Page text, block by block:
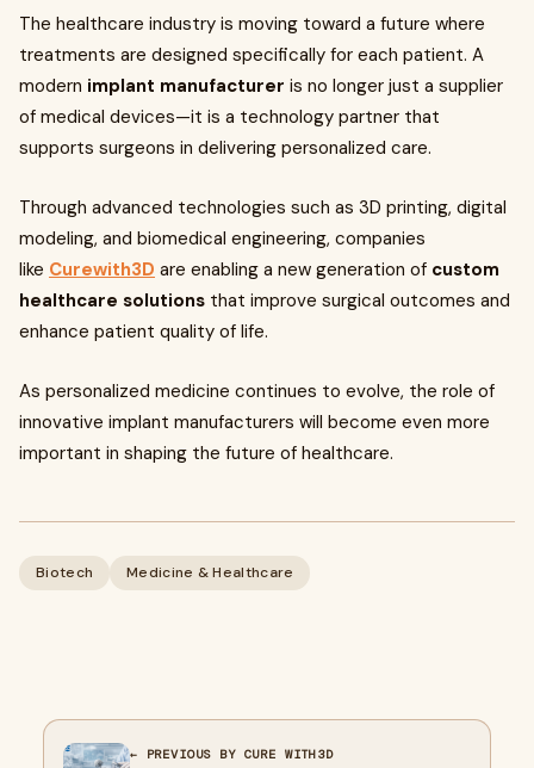
The healthcare industry is moving toward a future where
treatments are designed specifically for each patient. A
modern implant manufacturer is no longer just a supplier
of medical devices—it is a technology partner that
supports surgeons in delivering personalized care.
Through advanced technologies such as 3D printing, digital
modeling, and biomedical engineering, companies
like Curewith3D are enabling a new generation of custom
healthcare solutions that improve surgical outcomes and
enhance patient quality of life.
As personalized medicine continues to evolve, the role of
innovative implant manufacturers will become even more
important in shaping the future of healthcare.
Biotech Medicine & Healthcare
← PREVIOUS BY CURE WITH3D